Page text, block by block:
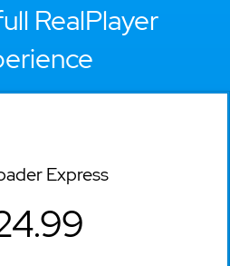
RealPlayer
Express